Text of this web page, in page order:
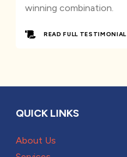
winning combination.
READ FULL TESTIMONIAL
QUICK LINKS
About Us